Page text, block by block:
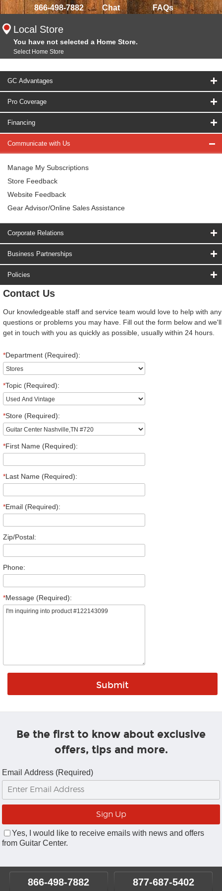
866-498-7882 Chat FAQs
Local Store
You have not selected a Home Store.
Select Home Store
GC Advantages
Pro Coverage
Financing
Communicate with Us
Manage My Subscriptions
Store Feedback
Website Feedback
Gear Advisor/Online Sales Assistance
Corporate Relations
Business Partnerships
Policies
Contact Us
Our knowledgeable staff and service team would love to help with any
questions or problems you may have. Fill out the form below and we'll
get in touch with you as quickly as possible, usually within 24 hours.
*Department (Required):
*Topic (Required):
*Store (Required):
*First Name (Required):
*Last Name (Required):
*Email (Required):
Zip/Postal:
Phone:
*Message (Required):
Be the first to know about exclusive
offers, tips and more.
Email Address (Required)
Yes, I would like to receive emails with news and offers
from Guitar Center.
866-498-7882 877-687-5402